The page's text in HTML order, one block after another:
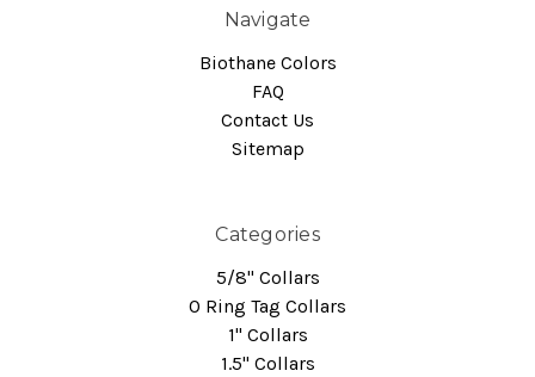
Navigate
Biothane Colors
FAQ
Contact Us
Sitemap
Categories
5/8" Collars
O Ring Tag Collars
1" Collars
1.5" Collars